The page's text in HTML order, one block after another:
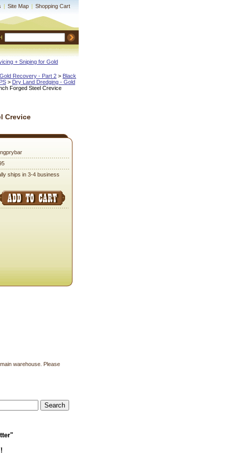
| Site Map | Shopping Cart
+ Sniping for Gold
Recovery - Part 2 > Black
> Dry Land Dredging - Gold
Forged Steel Crevice
Crevice
ships in 3-4 business
warehouse. Please